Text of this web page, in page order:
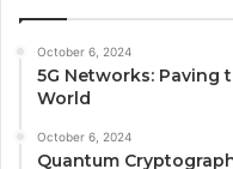
October 6, 2024
5G Networks: Paving
World
October 6, 2024
Quantum